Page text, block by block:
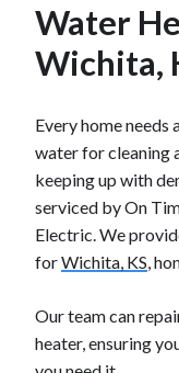
Water
Wichita,
Every home
water for cleaning
keeping up with
serviced by On
Electric. We
forWichita, KS,
Our team can
heater, ensuring